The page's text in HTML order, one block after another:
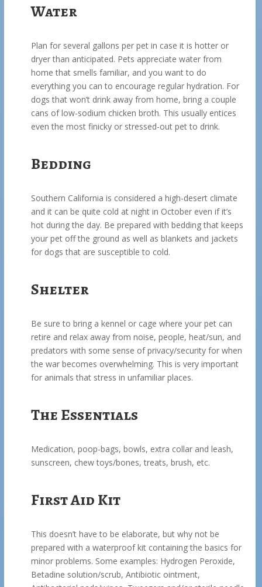
Water
Plan for several gallons per pet in case it is hotter or
dryer than anticipated. Pets appreciate water from
home that smells familiar, and you want to do
everything you can to encourage regular hydration. For
dogs that won’t drink away from home, bring a couple
cans of low-sodium chicken broth. This usually entices
even the most finicky or stressed-out pet to drink.
Bedding
Southern California is considered a high-desert climate
and it can be quite cold at night in October even if it’s
hot during the day. Be prepared with bedding that keeps
your pet off the ground as well as blankets and jackets
for dogs that are susceptible to cold.
Shelter
Be sure to bring a kennel or cage where your pet can
retire and relax away from noise, people, heat/sun, and
predators with some sense of privacy/security for when
the war becomes overwhelming. This is very important
for animals that stress in unfamiliar places.
The Essentials
Medication, poop-bags, bowls, extra collar and leash,
sunscreen, chew toys/bones, treats, brush, etc.
First Aid Kit
This doesn’t have to be elaborate, but why not be
prepared with a waterproof kit containing the basics for
minor problems. Some examples: Hydrogen Peroxide,
Betadine solution/scrub, Antibiotic ointment,